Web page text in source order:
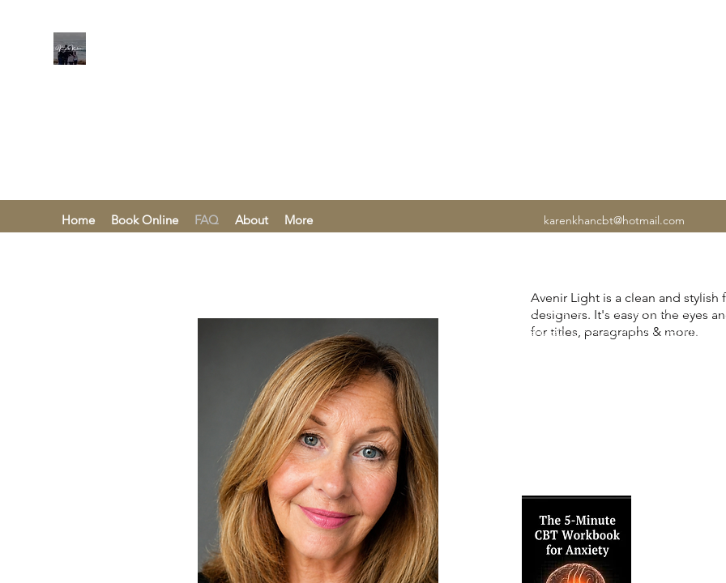
Home Book Online FAQ About More karenkhancbt@hotmail.com
Avenir Light is a clean and stylish
designers. It's easy on the eyes
for titles, paragraphs & more.
If anxiety is affecting your work,
of mind, you're in the right place.
experienced UK Cognitive